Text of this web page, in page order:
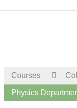
Courses
Physics